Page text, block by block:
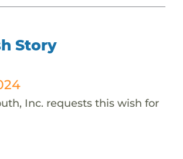
Story
Inc. requests this wish for